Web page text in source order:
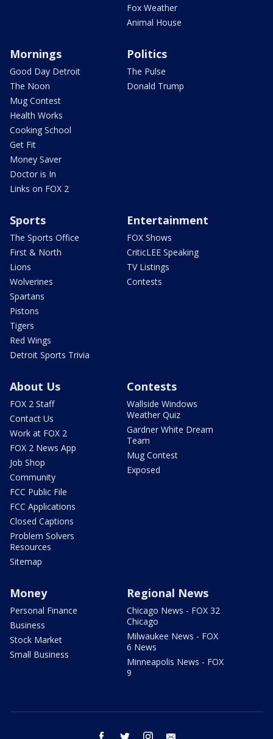
Fox Weather
Animal House
Mornings
Good Day Detroit
The Noon
Mug Contest
Health Works
Cooking School
Get Fit
Money Saver
Doctor is In
Links on FOX 2
Politics
The Pulse
Donald Trump
Sports
The Sports Office
First & North
Lions
Wolverines
Spartans
Pistons
Tigers
Red Wings
Detroit Sports Trivia
Entertainment
FOX Shows
CriticLEE Speaking
TV Listings
Contests
About Us
FOX 2 Staff
Contact Us
Work at FOX 2
FOX 2 News App
Job Shop
Community
FCC Public File
FCC Applications
Closed Captions
Problem Solvers
Resources
Sitemap
Contests
Wallside Windows
Weather Quiz
Gardner White Dream
Team
Mug Contest
Exposed
Money
Personal Finance
Business
Stock Market
Small Business
Regional News
Chicago News - FOX 32
Chicago
Milwaukee News - FOX
6 News
Minneapolis News - FOX
9